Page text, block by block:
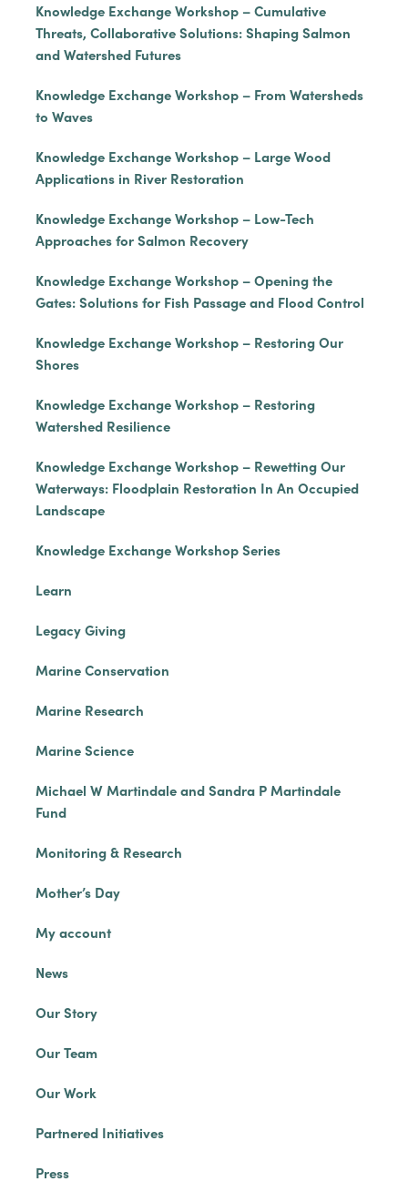
Knowledge Exchange Workshop – Cumulative
Threats, Collaborative Solutions: Shaping Salmon
and Watershed Futures
Knowledge Exchange Workshop – From Watersheds
to Waves
Knowledge Exchange Workshop – Large Wood
Applications in River Restoration
Knowledge Exchange Workshop – Low-Tech
Approaches for Salmon Recovery
Knowledge Exchange Workshop – Opening the
Gates: Solutions for Fish Passage and Flood Control
Knowledge Exchange Workshop – Restoring Our
Shores
Knowledge Exchange Workshop – Restoring
Watershed Resilience
Knowledge Exchange Workshop – Rewetting Our
Waterways: Floodplain Restoration In An Occupied
Landscape
Knowledge Exchange Workshop Series
Learn
Legacy Giving
Marine Conservation
Marine Research
Marine Science
Michael W Martindale and Sandra P Martindale
Fund
Monitoring & Research
Mother’s Day
My account
News
Our Story
Our Team
Our Work
Partnered Initiatives
Press